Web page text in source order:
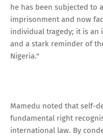
he has been subjected to
imprisonment and now
individual tragedy; it is an
and a stark reminder of
Nigeria."
Mamedu noted that self-
fundamental right
international law. By